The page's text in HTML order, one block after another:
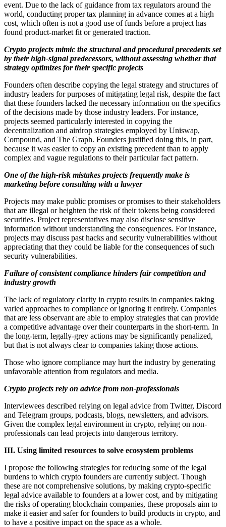
event. Due to the lack of guidance from tax regulators around the
world, conducting proper tax planning in advance comes at a high
cost, which often is not a good use of funds before a project has
found product-market fit or generated traction.
Crypto projects mimic the structural and procedural precedents set
by their high-signal predecessors, without assessing whether that
strategy optimizes for their specific projects
Founders often describe copying the legal strategy and structures of
industry leaders for purposes of mitigating legal risk, despite the fact
that these founders lacked the necessary information on the specifics
of the decisions made by those industry leaders. For instance,
projects seemed particularly interested in copying the
decentralization and airdrop strategies employed by Uniswap,
Compound, and The Graph. Founders justified doing this, in part,
because it was easier to copy an existing precedent than to apply
complex and vague regulations to their particular fact pattern.
One of the high-risk mistakes projects frequently make is
marketing before consulting with a lawyer
Projects may make public promises or promises to their stakeholders
that are illegal or heighten the risk of their tokens being considered
securities. Project representatives may also disclose sensitive
information without understanding the consequences. For instance,
projects may discuss past hacks and security vulnerabilities without
appreciating that they could be liable for the consequences of such
security vulnerabilities.
Failure of consistent compliance hinders fair competition and
industry growth
The lack of regulatory clarity in crypto results in companies taking
varied approaches to compliance or ignoring it entirely. Companies
that are less observant are able to employ strategies that can provide
a competitive advantage over their counterparts in the short-term. In
the long-term, legally-grey actions may be significantly penalized,
but that is not always clear to companies taking those actions.
Those who ignore compliance may hurt the industry by generating
unfavorable attention from regulators and media.
Crypto projects rely on advice from non-professionals
Interviewees described relying on legal advice from Twitter, Discord
and Telegram groups, podcasts, blogs, newsletters, and advisors.
Given the complex legal environment in crypto, relying on non-
professionals can lead projects into dangerous territory.
III. Using limited resources to solve ecosystem problems
I propose the following strategies for reducing some of the legal
burdens to which crypto founders are currently subject. Though
these are not comprehensive solutions, by making crypto-specific
legal advice available to founders at a lower cost, and by mitigating
the risks of operating blockchain companies, these proposals aim to
make it easier and safer for founders to build products in crypto, and
to have a positive impact on the space as a whole.